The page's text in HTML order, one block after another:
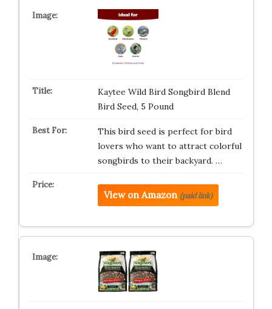
Kaytee Wild Bird Songbird Blend
Bird Seed, 5 Pound
This bird seed is perfect for bird
lovers who want to attract colorful
songbirds to their backyard. …
View on Amazon (paid link)